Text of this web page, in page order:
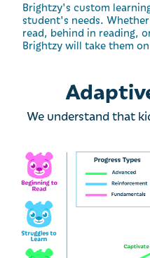
Brightzy's custom
student's needs.
read, behind in reading,
Brightzy will take them
We understand that